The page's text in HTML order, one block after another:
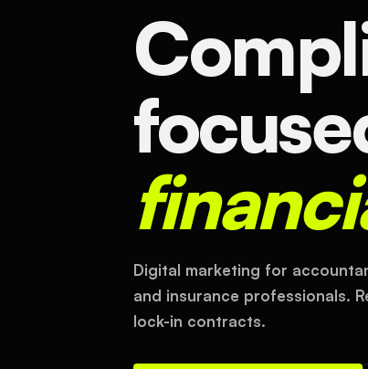
Digital marketing for
and insurance professionals.
lock-in contracts.